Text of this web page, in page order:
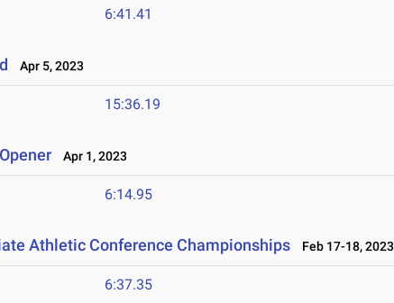
6:41.41
Apr 5, 2023
15:36.19
Apr 1, 2023
6:14.95
Athletic Conference Championships Feb 17-18, 2023
6:37.35